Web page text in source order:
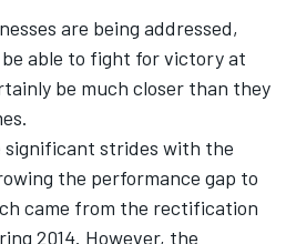
are being addressed,
able to fight for victory at
be much closer than they
significant strides with the
the performance gap to
came from the rectification
2014. However, the